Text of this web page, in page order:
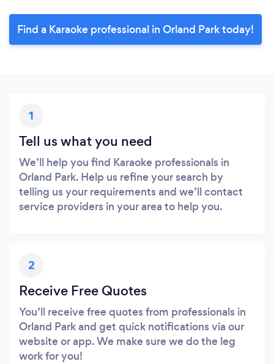
Find a Karaoke professional in Orland Park today!
1
Tell us what you need
We’ll help you find Karaoke professionals in
Orland Park. Help us refine your search by
telling us your requirements and we’ll contact
service providers in your area to help you.
2
Receive Free Quotes
You’ll receive free quotes from professionals in
Orland Park and get quick notifications via our
website or app. We make sure we do the leg
work for you!